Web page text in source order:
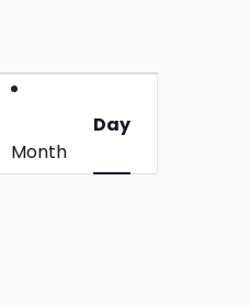
Views
Navigation
Month
Day